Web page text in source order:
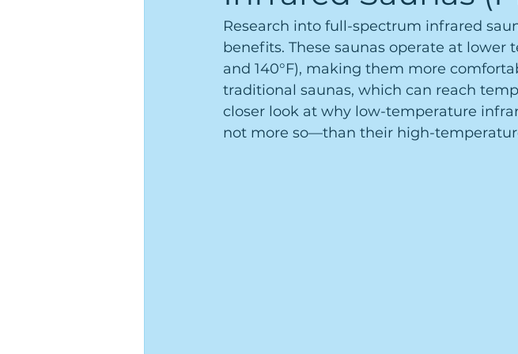
Research into full-spectrum infrared
benefits. These saunas operate at lower
and 140°F), making them more
traditional saunas, which can reach
closer look at why low-temperature
not more so—than their high-